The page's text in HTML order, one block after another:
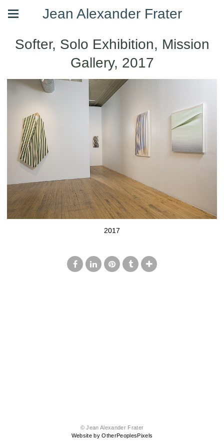
Jean Alexander Frater
Softer, Solo Exhibition, Mission
Gallery, 2017
2017
© Jean Alexander Frater
Website by OtherPeoplesPixels